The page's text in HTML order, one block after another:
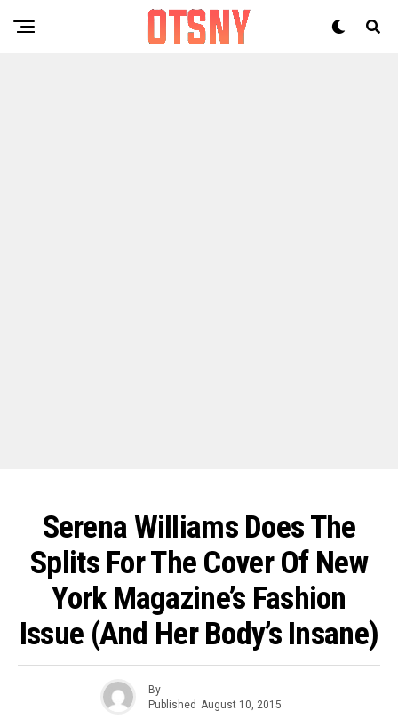
Serena Williams Does The
Splits For The Cover Of New
York Magazine’s Fashion
Issue (and Her Body’s Insane)
By
Published August 10, 2015